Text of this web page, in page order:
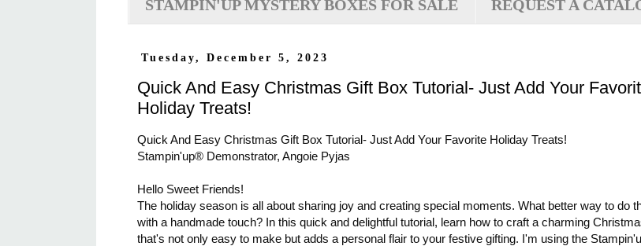
STAMPIN'UP MYSTERY BOXES FOR SALE REQUEST A
Tuesday, December 5, 2023
Quick And Easy Christmas Gift Box Tutorial- Just Add Your
Holiday Treats!
Quick And Easy Christmas Gift Box Tutorial- Just Add Your Favorite Holiday Treats!
Stampin'up® Demonstrator, Angoie Pyjas
Hello Sweet Friends!
The holiday season is all about sharing joy and creating special moments. What better way to do
with a handmade touch? In this quick and delightful tutorial, learn how to craft a charming
that's not only easy to make but adds a personal flair to your festive gifting. I'm using the